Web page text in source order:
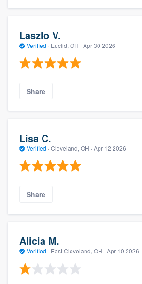
Laszlo V.
Verified · Euclid, OH · Apr 30 2026
Share
Lisa C.
Verified · Cleveland, OH · Apr 12 2026
Share
Alicia M.
Verified · East Cleveland, OH · Apr 10 2026